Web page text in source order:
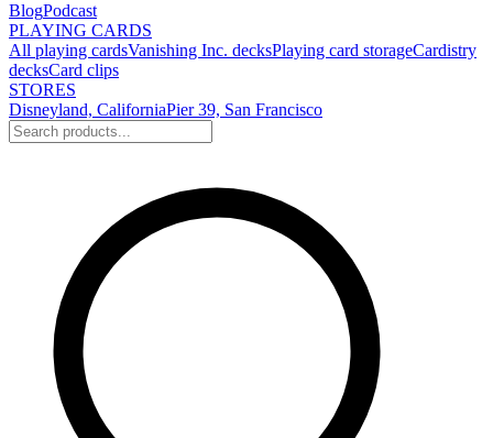
BlogPodcast
PLAYING CARDS
All playing cardsVanishing Inc. decksPlaying card storageCardistry
decksCard clips
STORES
Disneyland, CaliforniaPier 39, San Francisco